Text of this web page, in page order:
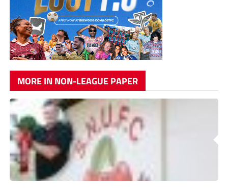
MORE IN NON-LEAGUE PAPER